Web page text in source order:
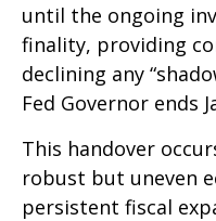
until the ongoing
finality, providing
declining any
Fed Governor ends
This handover
robust but uneven
persistent fiscal